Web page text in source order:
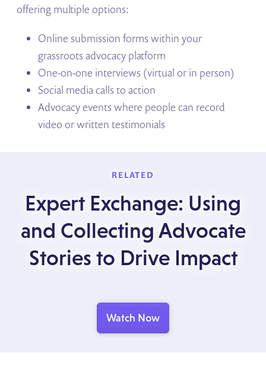
offering multiple options:
Online submission forms within your
grassroots advocacy platform
One-on-one interviews (virtual or in person)
Social media calls to action
Advocacy events where people can record
video or written testimonials
RELATED
Expert Exchange: Using
and Collecting Advocate
Stories to Drive Impact
Watch Now